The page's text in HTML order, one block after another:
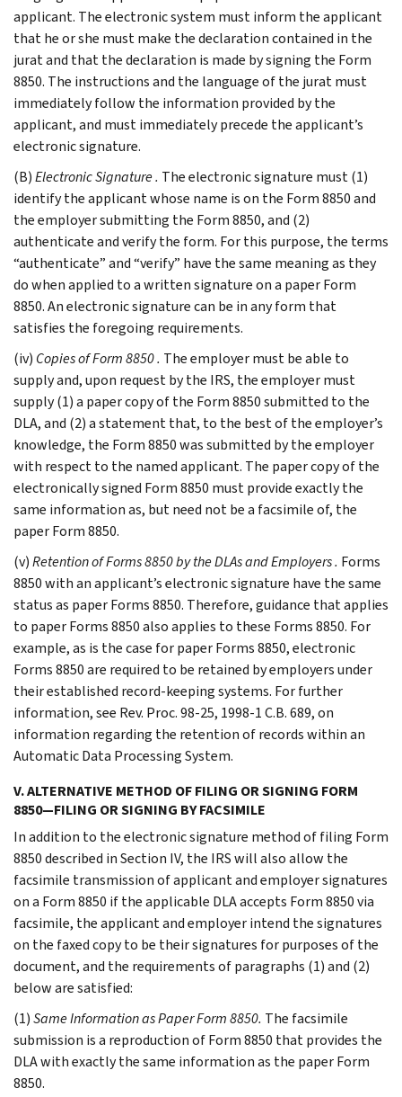
applicant. The electronic system must inform the applicant
that he or she must make the declaration contained in the
jurat and that the declaration is made by signing the Form
8850. The instructions and the language of the jurat must
immediately follow the information provided by the
applicant, and must immediately precede the applicant’s
electronic signature.
(B)Electronic Signature. The electronic signature must (1)
identify the applicant whose name is on the Form 8850 and
the employer submitting the Form 8850, and (2)
authenticate and verify the form. For this purpose, the terms
“authenticate” and “verify” have the same meaning as they
do when applied to a written signature on a paper Form
8850. An electronic signature can be in any form that
satisfies the foregoing requirements.
(iv) Copies of Form 8850. The employer must be able to
supply and, upon request by the IRS, the employer must
supply (1) a paper copy of the Form 8850 submitted to the
DLA, and (2) a statement that, to the best of the employer’s
knowledge, the Form 8850 was submitted by the employer
with respect to the named applicant. The paper copy of the
electronically signed Form 8850 must provide exactly the
same information as, but need not be a facsimile of, the
paper Form 8850.
(v)Retention of Forms 8850 by the DLAs and Employers. Forms
8850 with an applicant’s electronic signature have the same
status as paper Forms 8850. Therefore, guidance that applies
to paper Forms 8850 also applies to these Forms 8850. For
example, as is the case for paper Forms 8850, electronic
Forms 8850 are required to be retained by employers under
their established record-keeping systems. For further
information, see Rev. Proc. 98-25, 1998-1 C.B. 689, on
information regarding the retention of records within an
Automatic Data Processing System.
V. ALTERNATIVE METHOD OF FILING OR SIGNING FORM
8850—FILING OR SIGNING BY FACSIMILE
In addition to the electronic signature method of filing Form
8850 described in Section IV, the IRS will also allow the
facsimile transmission of applicant and employer signatures
on a Form 8850 if the applicable DLA accepts Form 8850 via
facsimile, the applicant and employer intend the signatures
on the faxed copy to be their signatures for purposes of the
document, and the requirements of paragraphs (1) and (2)
below are satisfied:
(1)Same Information as Paper Form 8850. The facsimile
submission is a reproduction of Form 8850 that provides the
DLA with exactly the same information as the paper Form
8850.